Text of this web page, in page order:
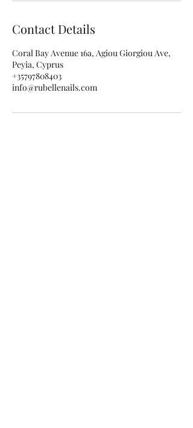
Contact Details
Coral Bay Avenue 16a, Agiou Giorgiou Ave,
Peyia, Cyprus
+35797808403
info@rubellenails.com